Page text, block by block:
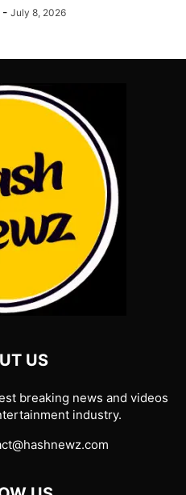
- July 8, 2026
US
breaking news and videos
industry.